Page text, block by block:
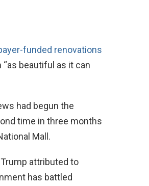
funded renovations
beautiful as it can
had begun the
time in three months
Mall.
attributed to
has battled